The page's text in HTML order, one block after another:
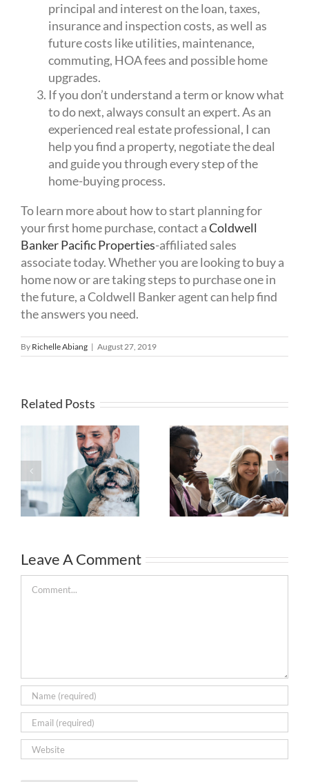
principal and interest on the loan, taxes,
insurance and inspection costs, as well as
future costs like utilities, maintenance,
commuting, HOA fees and possible home
upgrades.
If you don’t understand a term or know what
to do next, always consult an expert. As an
experienced real estate professional, I can
help you find a property, negotiate the deal
and guide you through every step of the
home-buying process.
To learn more about how to start planning for
your first home purchase, contact aColdwell
Banker Pacific Properties-affiliated sales
associate today. Whether you are looking to buy a
home now or are taking steps to purchase one in
the future, a Coldwell Banker agent can help find
the answers you need.
By Richelle Abiang | August 27, 2019
Related Posts
Leave A Comment
Comment